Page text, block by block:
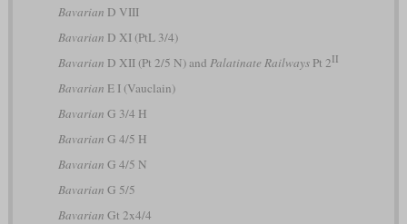
Bavarian D VIII
Bavarian D XI (PtL 3/4)
Bavarian D XII (Pt 2/5 N) and Palatinate RailwaysPt 2II
Bavarian E I (Vauclain)
Bavarian G 3/4 H
Bavarian G 4/5 H
Bavarian G 4/5 N
Bavarian G 5/5
Bavarian Gt 2x4/4